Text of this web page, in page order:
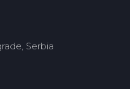
Serbia